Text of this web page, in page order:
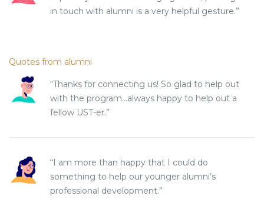
in touch with alumni is a very helpful gesture.”
Quotes from alumni
“Thanks for connecting us! So glad to help out
with the program…always happy to help out a
fellow UST-er.”
“I am more than happy that I could do
something to help our younger alumni’s
professional development.”